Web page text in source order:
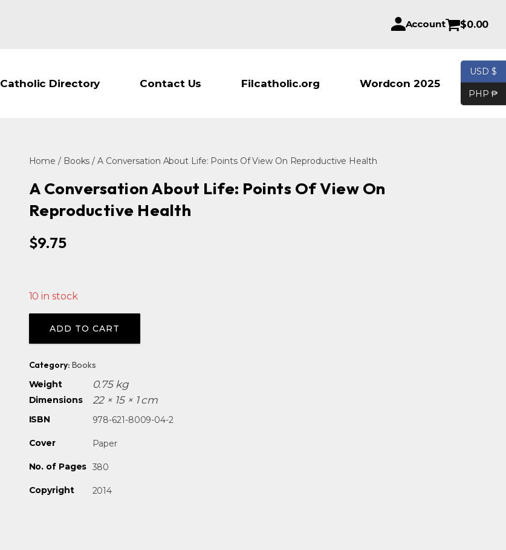
Account $0.00
Catholic Directory Contact Us Filcatholic.org Wordcon 2025 Products
Home / Books / A Conversation About Life: Points Of View On Reproductive Health
A Conversation About Life: Points Of View On
Reproductive Health
$9.75
10 in stock
ADD TO CART
Category: Books
Weight
0.75 kg
Dimensions 22 × 15 × 1 cm
ISBN 978-621-8009-04-2
Cover Paper
No. of Pages 380
Copyright 2014
USD $
PHP ₱